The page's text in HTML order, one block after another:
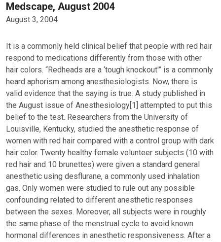
Medscape, August 2004
August 3, 2004
It is a commonly held clinical belief that people with red hair
respond to medications differently from those with other
hair colors. “Redheads are a ‘tough knockout'” is a commonly
heard aphorism among anesthesiologists. Now, there is
valid evidence that the saying is true. A study published in
the August issue of Anesthesiology[1] attempted to put this
belief to the test. Researchers from the University of
Louisville, Kentucky, studied the anesthetic response of
women with red hair compared with a control group with dark
hair color. Twenty healthy female volunteer subjects (10 with
red hair and 10 brunettes) were given a standard general
anesthetic using desflurane, a commonly used inhalation
gas. Only women were studied to rule out any possible
confounding related to different anesthetic responses
between the sexes. Moreover, all subjects were in roughly
the same phase of the menstrual cycle to avoid known
hormonal differences in anesthetic responsiveness. After a